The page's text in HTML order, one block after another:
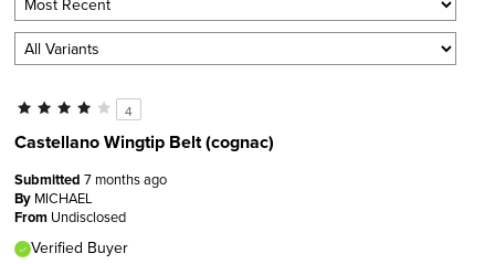
4
Castellano Wingtip Belt (cognac)
Submitted 7 months ago
By MICHAEL
From Undisclosed
Verified Buyer